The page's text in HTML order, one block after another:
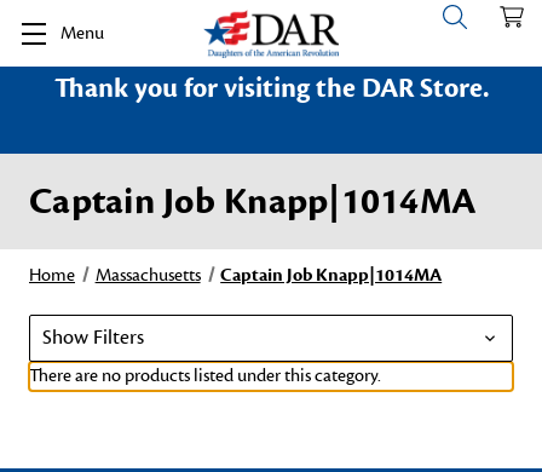
Menu
Thank you for visiting the DAR Store.
Captain Job Knapp|1014MA
Home Massachusetts Captain Job Knapp|1014MA
Show Filters
There are no products listed under this category.